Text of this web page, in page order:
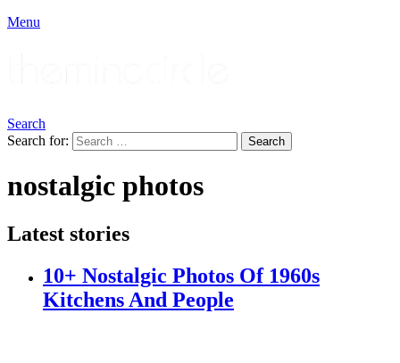
Menu
Search
Search for:
Search
nostalgic photos
Latest stories
10+ Nostalgic Photos Of 1960s
Kitchens And People